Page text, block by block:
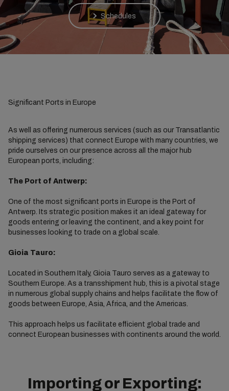
Schedules
Significant Ports in Europe
As well as offering numerous services (such as our Transatlantic
shipping services) that connect Europe with many countries, we
pride ourselves on our presence across all the major hub
European ports, including:
The Port of Antwerp:
One of the most significant ports in Europe is the Port of
Antwerp. Its strategic position makes it an ideal gateway for
goods entering or leaving the continent, and a key point for
businesses looking to trade on a global scale.
Gioia Tauro:
Located in Southern Italy, Gioia Tauro serves as a gateway to
Southern Europe. As a transshipment hub, this is a pivotal stage
in numerous global supply chains and helps facilitate the flow of
goods between Europe, Asia, Africa, and the Americas.
This approach helps us facilitate efficient global trade and
connect European businesses with continents around the world.
Importing or Exporting: